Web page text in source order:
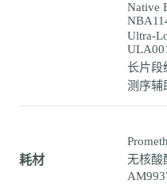
Native
Ultra-
长片段
测序辅
耗材
无核酸